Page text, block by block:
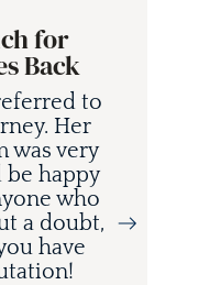
for
Back
to
Her
was very
be happy
who
a doubt,
have